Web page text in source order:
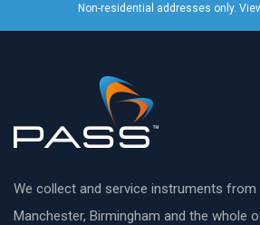
Non-residential addresses only.
We collect and service instruments from
Manchester, Birmingham and the whole